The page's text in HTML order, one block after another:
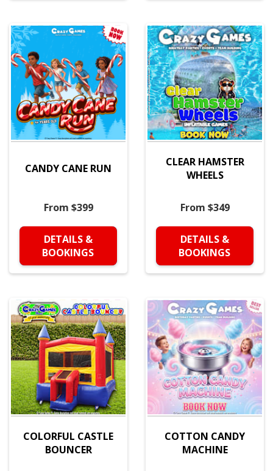
CANDY CANE RUN
From $399
DETAILS &
BOOKINGS
CLEAR HAMSTER
WHEELS
From $349
DETAILS &
BOOKINGS
COLORFUL CASTLE
BOUNCER
COTTON CANDY
MACHINE